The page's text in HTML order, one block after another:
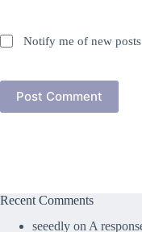
Notify me of new
Post Comment
Recent Comments
seeedly on A